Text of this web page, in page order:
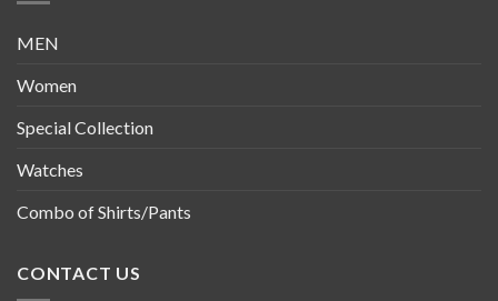
MEN
Women
Special Collection
Watches
Combo of Shirts/Pants
CONTACT US